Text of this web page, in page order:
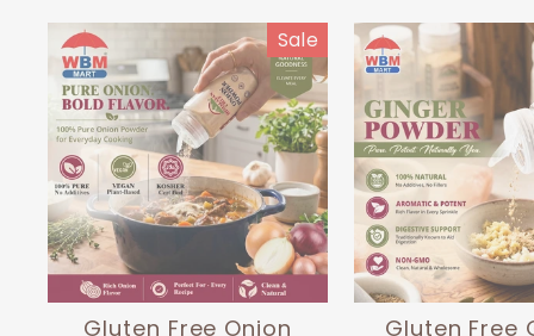
Sale
Gluten Free Onion
Gluten Free